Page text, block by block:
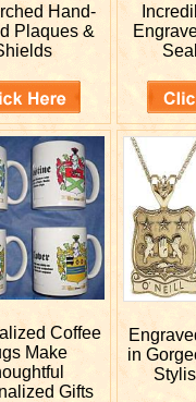
Hand-
Plaques &
Coffee
Make
Gifts
in